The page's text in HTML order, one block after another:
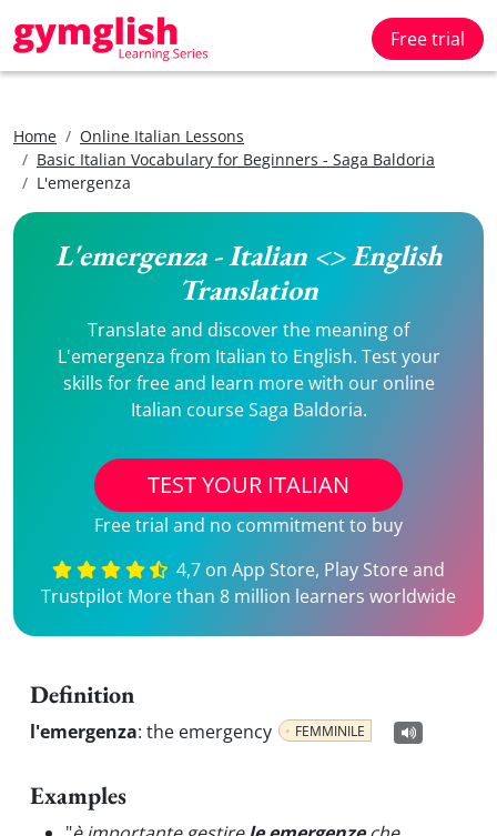
Free trial
Home
Online Italian Lessons
Basic Italian Vocabulary for Beginners - Saga Baldoria
L'emergenza
L'emergenza - Italian <> English
Translation
Translate and discover the meaning of
L'emergenza from Italian to English. Test your
skills for free and learn more with our online
Italian course Saga Baldoria.
TEST YOUR ITALIAN
Free trial and no commitment to buy
4,7 on App Store, Play Store and
Trustpilot More than 8 million learners worldwide
Definition
l'emergenza: the emergency FEMMINILE
Examples